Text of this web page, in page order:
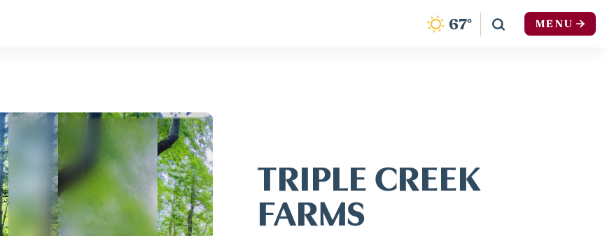
MENU
67°
TRIPLE CREEK
FARMS